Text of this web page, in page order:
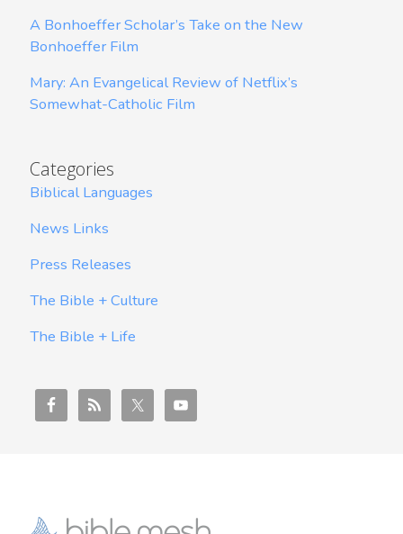
A Bonhoeffer Scholar’s Take on the New
Bonhoeffer Film
Mary: An Evangelical Review of Netflix’s
Somewhat-Catholic Film
Categories
Biblical Languages
News Links
Press Releases
The Bible + Culture
The Bible + Life